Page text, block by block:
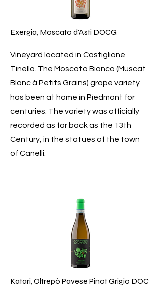
Exergia, Moscato d'Asti DOCG
Vineyard located in Castiglione
Tinella. The Moscato Bianco (Muscat
Blanc à Petits Grains) grape variety
has been at home in Piedmont for
centuries. The variety was officially
recorded as far back as the 13th
Century, in the statues of the town
of Canelli.
Katari, Oltrepò Pavese Pinot Grigio DOC